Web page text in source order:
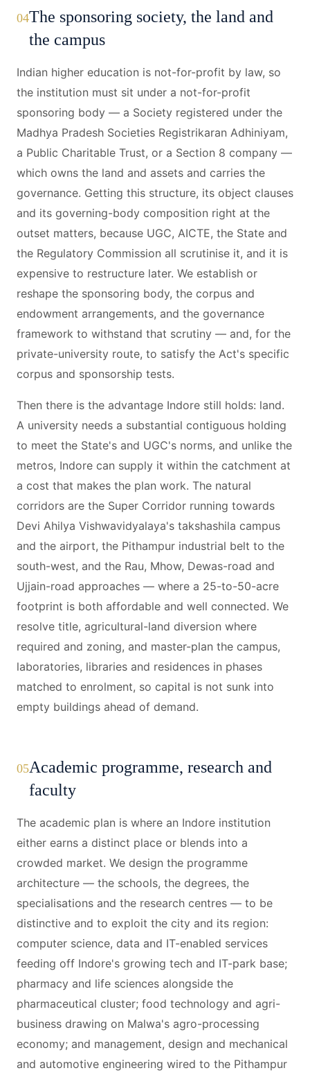
04The sponsoring society, the land and
the campus
Indian higher education is not-for-profit by law, so
the institution must sit under a not-for-profit
sponsoring body — a Society registered under the
Madhya Pradesh Societies Registrikaran Adhiniyam,
a Public Charitable Trust, or a Section 8 company —
which owns the land and assets and carries the
governance. Getting this structure, its object clauses
and its governing-body composition right at the
outset matters, because UGC, AICTE, the State and
the Regulatory Commission all scrutinise it, and it is
expensive to restructure later. We establish or
reshape the sponsoring body, the corpus and
endowment arrangements, and the governance
framework to withstand that scrutiny — and, for the
private-university route, to satisfy the Act's specific
corpus and sponsorship tests.
Then there is the advantage Indore still holds: land.
A university needs a substantial contiguous holding
to meet the State's and UGC's norms, and unlike the
metros, Indore can supply it within the catchment at
a cost that makes the plan work. The natural
corridors are the Super Corridor running towards
Devi Ahilya Vishwavidyalaya's takshashila campus
and the airport, the Pithampur industrial belt to the
south-west, and the Rau, Mhow, Dewas-road and
Ujjain-road approaches — where a 25-to-50-acre
footprint is both affordable and well connected. We
resolve title, agricultural-land diversion where
required and zoning, and master-plan the campus,
laboratories, libraries and residences in phases
matched to enrolment, so capital is not sunk into
empty buildings ahead of demand.
05Academic programme, research and
faculty
The academic plan is where an Indore institution
either earns a distinct place or blends into a
crowded market. We design the programme
architecture — the schools, the degrees, the
specialisations and the research centres — to be
distinctive and to exploit the city and its region:
computer science, data and IT-enabled services
feeding off Indore's growing tech and IT-park base;
pharmacy and life sciences alongside the
pharmaceutical cluster; food technology and agri-
business drawing on Malwa's agro-processing
economy; and management, design and mechanical
and automotive engineering wired to the Pithampur